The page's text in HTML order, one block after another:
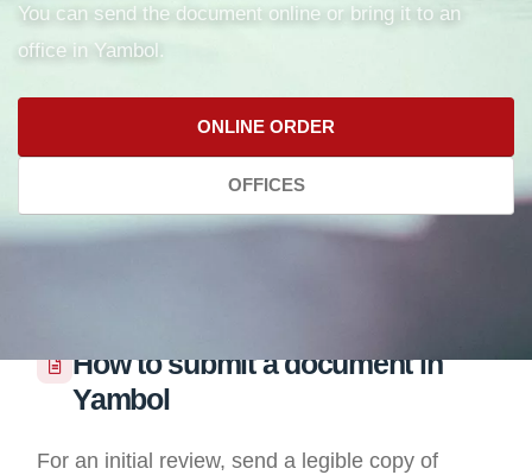
You can send the document online or bring it to an
office in Yambol.
ONLINE ORDER
OFFICES
How to submit a document in
Yambol
For an initial review, send a legible copy of